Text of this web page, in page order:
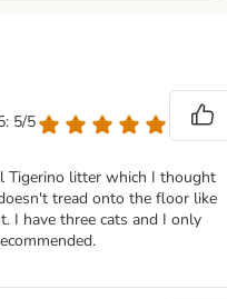
5/5
Tigerino litter which I thought
tread onto the floor like
I have three cats and I only